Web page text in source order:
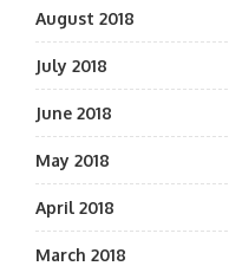
August 2018
July 2018
June 2018
May 2018
April 2018
March 2018